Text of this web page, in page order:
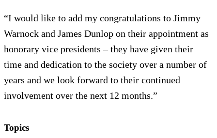
“I would like to add my congratulations to Jimmy
Warnock and James Dunlop on their appointment as
honorary vice presidents – they have given their
time and dedication to the society over a number of
years and we look forward to their continued
involvement over the next 12 months.”
Topics